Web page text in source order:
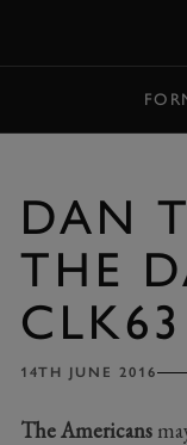
DAN
THE
14TH JUNE 2016
The Americans